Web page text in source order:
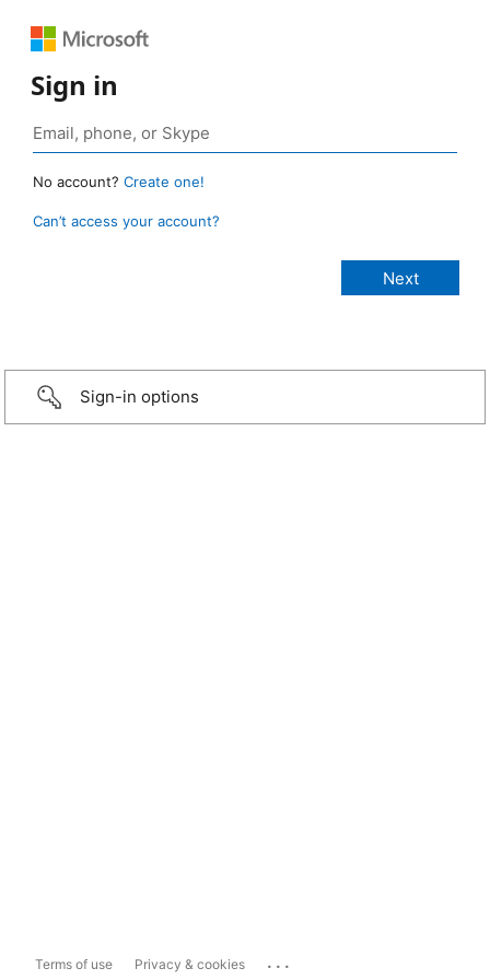
Sign in
No account? Create one!
Can’t access your account?
Sign-in options
Terms of use Privacy & cookies ...